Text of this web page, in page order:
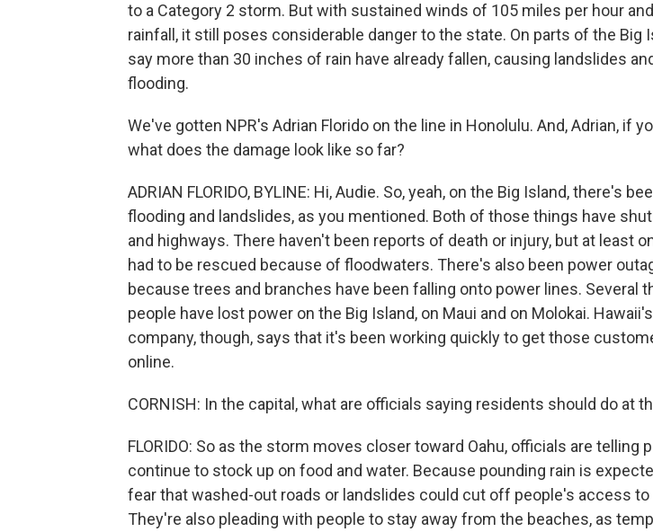
to a Category 2 storm. But with sustained winds of 105 miles per hour
rainfall, it still poses considerable danger to the state. On parts of the Big
say more than 30 inches of rain have already fallen, causing landslides
flooding.
We've gotten NPR's Adrian Florido on the line in Honolulu. And, Adrian, if
what does the damage look like so far?
ADRIAN FLORIDO, BYLINE: Hi, Audie. So, yeah, on the Big Island, there's
flooding and landslides, as you mentioned. Both of those things have
and highways. There haven't been reports of death or injury, but at least
had to be rescued because of floodwaters. There's also been power
because trees and branches have been falling onto power lines. Several
people have lost power on the Big Island, on Maui and on Molokai.
company, though, says that it's been working quickly to get those
online.
CORNISH: In the capital, what are officials saying residents should do at
FLORIDO: So as the storm moves closer toward Oahu, officials are telling
continue to stock up on food and water. Because pounding rain is
fear that washed-out roads or landslides could cut off people's access
They're also pleading with people to stay away from the beaches, as